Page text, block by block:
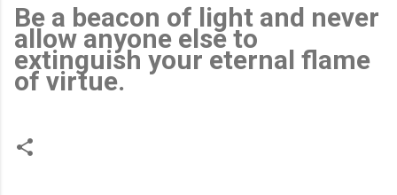
Be a beacon of light and never
allow anyone else to
extinguish your eternal flame
of virtue.